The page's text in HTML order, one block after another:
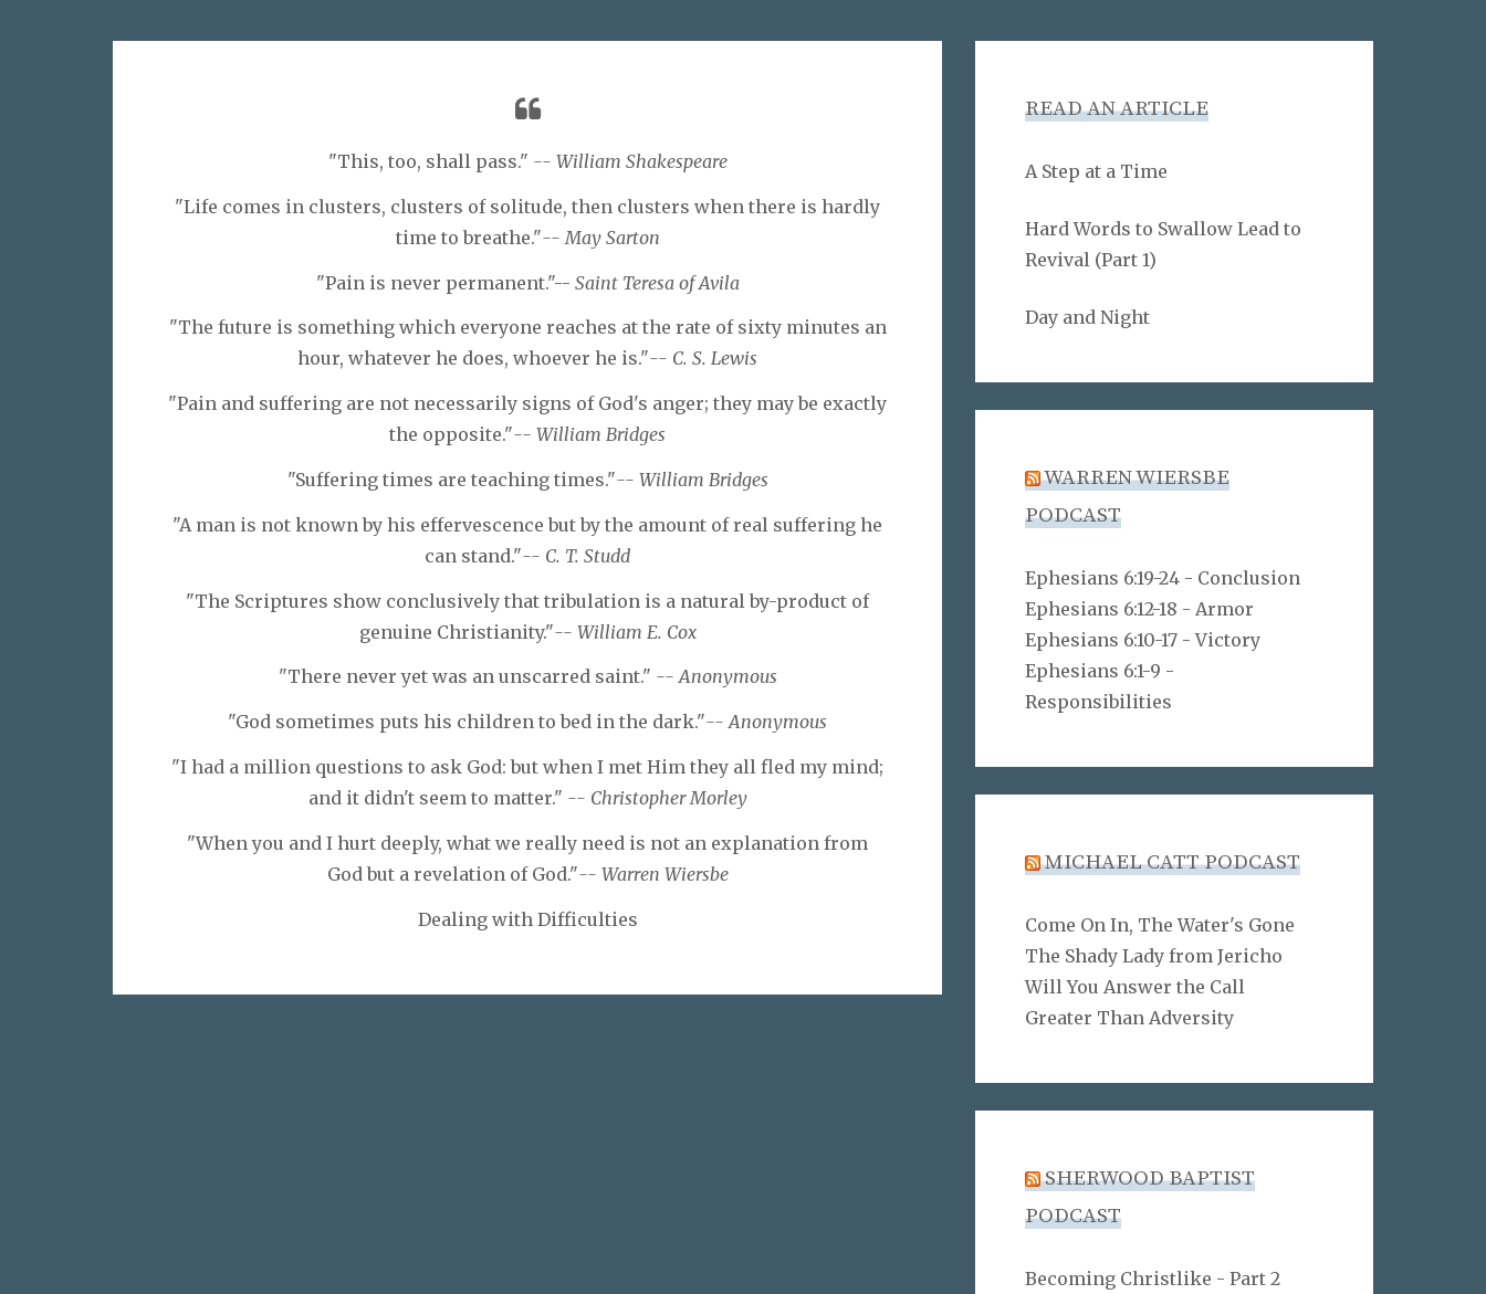
"This, too, shall pass." -- William Shakespeare
"Life comes in clusters, clusters of solitude, then clusters when there is hardly
time to breathe."-- May Sarton
"Pain is never permanent."-- Saint Teresa of Avila
"The future is something which everyone reaches at the rate of sixty minutes an
hour, whatever he does, whoever he is."-- C. S. Lewis
"Pain and suffering are not necessarily signs of God's anger; they may be exactly
the opposite."-- William Bridges
"Suffering times are teaching times."-- William Bridges
"A man is not known by his effervescence but by the amount of real suffering he
can stand."-- C. T. Studd
"The Scriptures show conclusively that tribulation is a natural by-product of
genuine Christianity."-- William E. Cox
"There never yet was an unscarred saint." -- Anonymous
"God sometimes puts his children to bed in the dark."-- Anonymous
"I had a million questions to ask God: but when I met Him they all fled my mind;
and it didn't seem to matter." -- Christopher Morley
"When you and I hurt deeply, what we really need is not an explanation from
God but a revelation of God."-- Warren Wiersbe
Dealing with Difficulties
READ AN ARTICLE
A Step at a Time
Hard Words to Swallow Lead to
Revival (Part 1)
Day and Night
WARREN WIERSBE
PODCAST
Ephesians 6:19-24 - Conclusion
Ephesians 6:12-18 - Armor
Ephesians 6:10-17 - Victory
Ephesians 6:1-9 -
Responsibilities
MICHAEL CATT PODCAST
Come On In, The Water's Gone
The Shady Lady from Jericho
Will You Answer the Call
Greater Than Adversity
SHERWOOD BAPTIST
PODCAST
Becoming Christlike - Part 2